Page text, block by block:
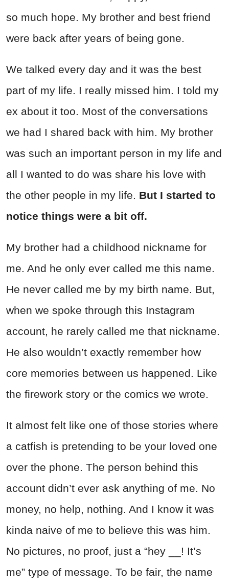
so much hope. My brother and best friend
were back after years of being gone.
We talked every day and it was the best
part of my life. I really missed him. I told my
ex about it too. Most of the conversations
we had I shared back with him. My brother
was such an important person in my life and
all I wanted to do was share his love with
the other people in my life. But I started to
notice things were a bit off.
My brother had a childhood nickname for
me. And he only ever called me this name.
He never called me by my birth name. But,
when we spoke through this Instagram
account, he rarely called me that nickname.
He also wouldn’t exactly remember how
core memories between us happened. Like
the firework story or the comics we wrote.
It almost felt like one of those stories where
a catfish is pretending to be your loved one
over the phone. The person behind this
account didn’t ever ask anything of me. No
money, no help, nothing. And I know it was
kinda naive of me to believe this was him.
No pictures, no proof, just a “hey __! It’s
me” type of message. To be fair, the name